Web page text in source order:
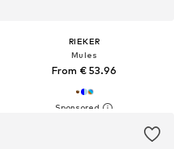
RIEKER
Mules
From € 53.96